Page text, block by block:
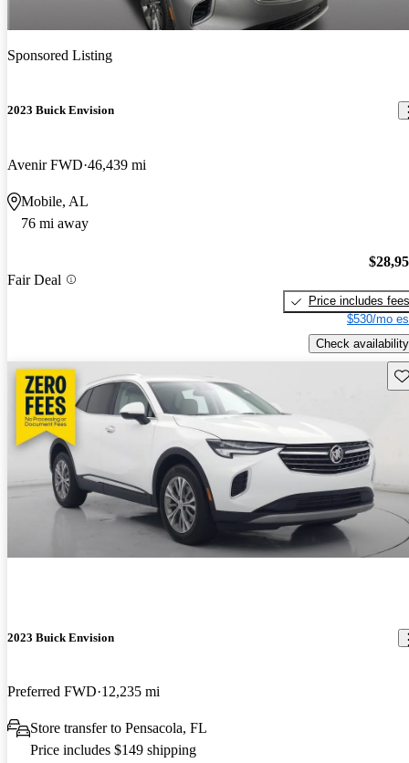
Sponsored Listing
2023 Buick Envision
Avenir FWD 46,439 mi
Mobile, AL
76 mi away
Fair Deal
Price includes fees
$530/mo
Check availability
2023 Buick Envision
Preferred FWD 12,235 mi
Store transfer to Pensacola, FL
Price includes $149 shipping